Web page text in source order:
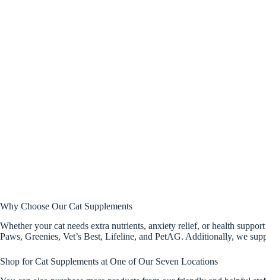
Why Choose Our Cat Supplements
Whether your cat needs extra nutrients, anxiety relief, or health
Paws, Greenies, Vet’s Best, Lifeline, and PetAG. Additionally, we
Shop for Cat Supplements at One of Our Seven Locations